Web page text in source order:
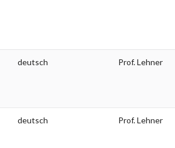
deutsch Prof. Lehner
deutsch Prof. Lehner